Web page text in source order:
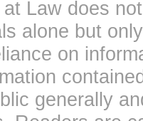
Law does
alone but
on
generally